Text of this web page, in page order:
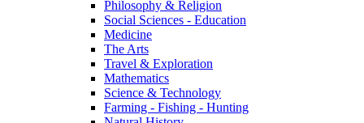
Philosophy & Religion
Social Sciences - Education
Medicine
The Arts
Travel & Exploration
Mathematics
Science & Technology
Farming - Fishing - Hunting